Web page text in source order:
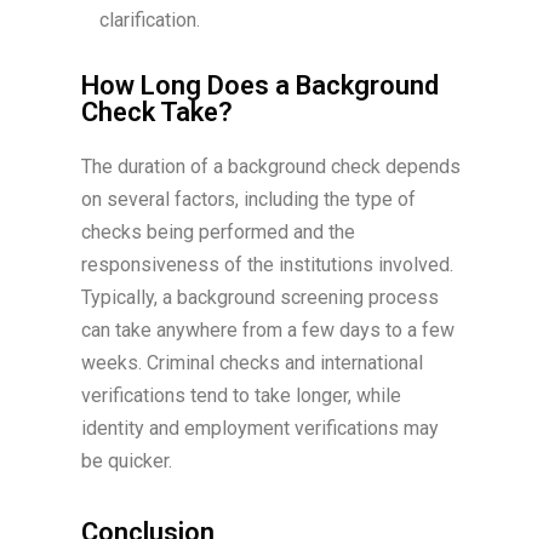
clarification.
How Long Does a Background
Check Take?
The duration of a background check depends
on several factors, including the type of
checks being performed and the
responsiveness of the institutions involved.
Typically, a background screening process
can take anywhere from a few days to a few
weeks. Criminal checks and international
verifications tend to take longer, while
identity and employment verifications may
be quicker.
Conclusion